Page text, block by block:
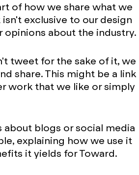
of how we share what we
exclusive to our design
about the industry.
tweet for the sake of it, we
share. This might be a link
work that we like or simply
about blogs or social media
explaining how we use it
it yields for Toward.